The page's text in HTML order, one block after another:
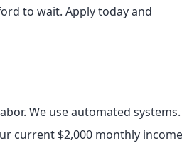
to wait. Apply today and
We use automated systems.
current $2,000 monthly income